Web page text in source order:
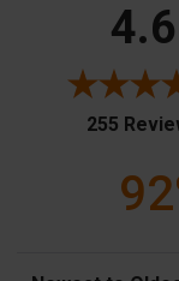
4.6
255
Sort Reviews